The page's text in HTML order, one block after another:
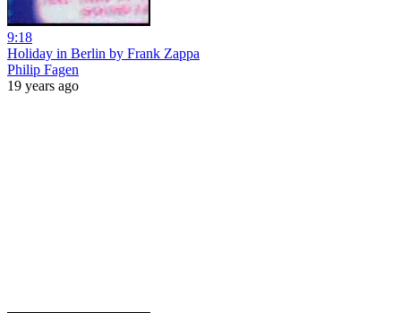
9:18
Holiday in Berlin by Frank Zappa
Philip Fagen
19 years ago